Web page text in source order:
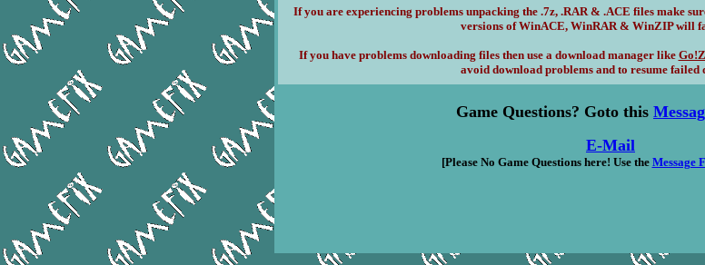
If you are experiencing problems unpacking the .7z, .RAR & .ACE files make
versions of WinACE, WinRAR & WinZIP will
If you have problems downloading files then use a download manager like
avoid download problems and to resume failed
Game Questions? Goto this
E-Mail
[Please No Game Questions here! Use the Message